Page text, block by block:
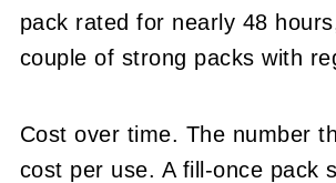
pack rated for nearly 48
couple of strong packs with
Cost over time. The number
cost per use. A fill-once pack